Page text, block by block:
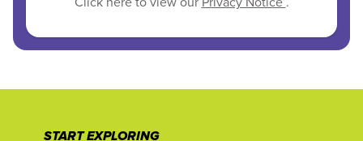
START EXPLORING